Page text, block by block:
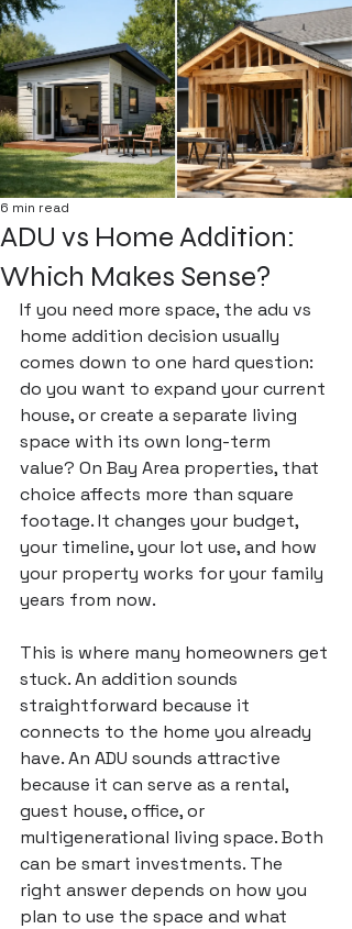
ADU vs Home Addition:
Which Makes Sense?
6 min read
If you need more space, the adu vs
home addition decision usually
comes down to one hard question:
do you want to expand your current
house, or create a separate living
space with its own long-term
value? On Bay Area properties, that
choice affects more than square
footage. It changes your budget,
your timeline, your lot use, and how
your property works for your family
years from now.
This is where many homeowners get
stuck. An addition sounds
straightforward because it
connects to the home you already
have. An ADU sounds attractive
because it can serve as a rental,
guest house, office, or
multigenerational living space. Both
can be smart investments. The
right answer depends on how you
plan to use the space and what